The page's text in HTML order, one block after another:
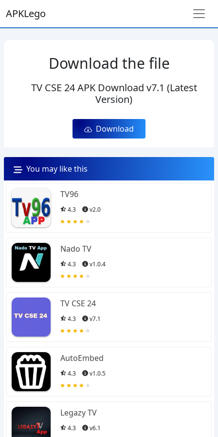
APKLego
Download the file
TV CSE 24 APK Download v7.1 (Latest
Version)
Download
You may like this
TV96
4.3 v2.0
Nado TV
4.3 v1.0.4
TV CSE 24
4.3 v7.1
AutoEmbed
4.3 v1.0.5
Legazy TV
4.3 v6.1